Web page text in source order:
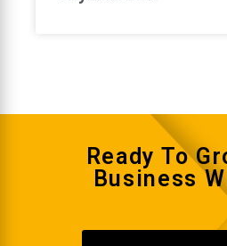
Ready To
Business